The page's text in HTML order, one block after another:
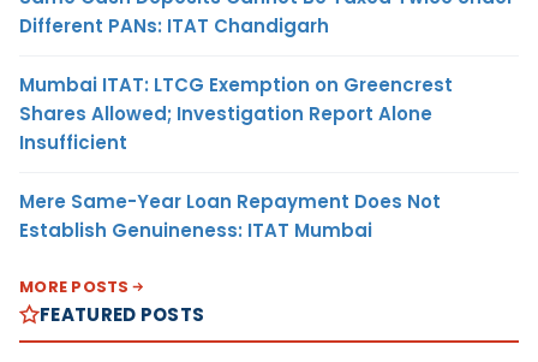
Different PANs: ITAT Chandigarh
Mumbai ITAT: LTCG Exemption on Greencrest
Shares Allowed; Investigation Report Alone
Insufficient
Mere Same-Year Loan Repayment Does Not
Establish Genuineness: ITAT Mumbai
MORE POSTS
FEATURED POSTS